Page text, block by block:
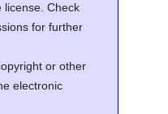
license. Check
for further
or other
electronic